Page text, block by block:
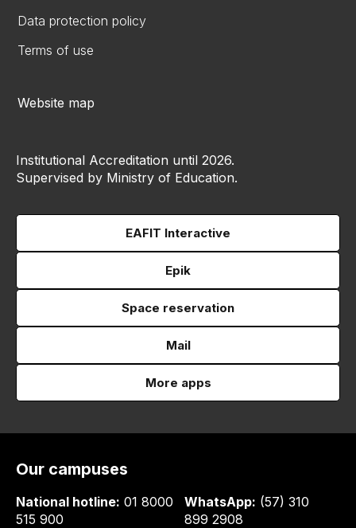
Data protection policy
Terms of use
Website map
Institutional Accreditation until 2026.
Supervised by Ministry of Education.
EAFIT Interactive
Epik
Space reservation
Mail
More apps
Our campuses
National hotline: 01 8000
515 900
WhatsApp: (57) 310
899 2908